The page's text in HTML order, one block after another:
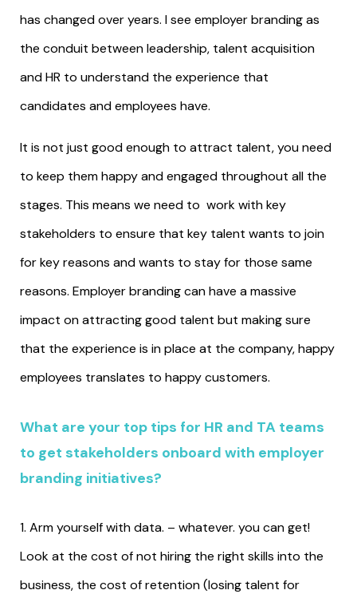
has changed over years. I see employer branding as
the conduit between leadership, talent acquisition
and HR to understand the experience that
candidates and employees have.
It is not just good enough to attract talent, you need
to keep them happy and engaged throughout all the
stages. This means we need to work with key
stakeholders to ensure that key talent wants to join
for key reasons and wants to stay for those same
reasons. Employer branding can have a massive
impact on attracting good talent but making sure
that the experience is in place at the company, happy
employees translates to happy customers.
What are your top tips for HR and TA teams
to get stakeholders onboard with employer
branding initiatives?
1. Arm yourself with data. – whatever. you can get!
Look at the cost of not hiring the right skills into the
business, the cost of retention (losing talent for